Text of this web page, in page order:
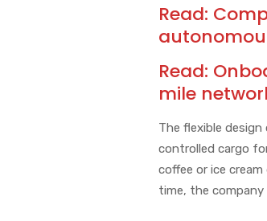
Read:
Read:
mile
The flexible
controlled cargo
coffee or ice
time, the company